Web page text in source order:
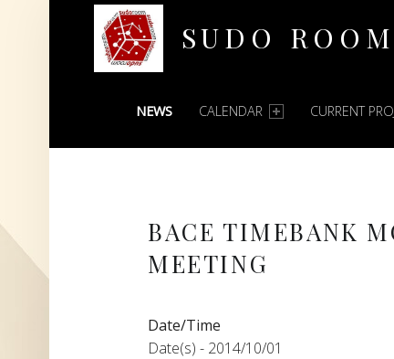
SUDO ROOM
PRIMARY MENU
NEWS CALENDAR CURRENT
BACE TIMEBANK
MEETING
Date/Time
Date(s) - 2014/10/01